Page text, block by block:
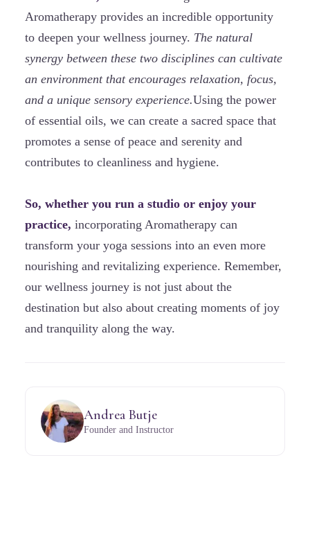
Aromatherapy provides an incredible opportunity
to deepen your wellness journey. The natural
synergy between these two disciplines can cultivate
an environment that encourages relaxation, focus,
and a unique sensory experience.Using the power
of essential oils, we can create a sacred space that
promotes a sense of peace and serenity and
contributes to cleanliness and hygiene.
So, whether you run a studio or enjoy your
practice, incorporating Aromatherapy can
transform your yoga sessions into an even more
nourishing and revitalizing experience. Remember,
our wellness journey is not just about the
destination but also about creating moments of joy
and tranquility along the way.
Andrea Butje
Founder and Instructor